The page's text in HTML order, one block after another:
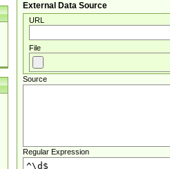
External Data Source
URL
File
Source
Regular Expression